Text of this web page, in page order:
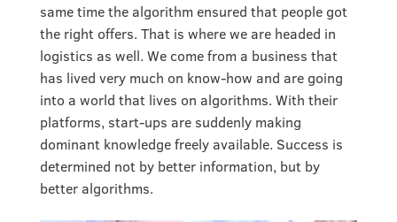
same time the algorithm ensured that people got
the right offers. That is where we are headed in
logistics as well. We come from a business that
has lived very much on know-how and are going
into a world that lives on algorithms. With their
platforms, start-ups are suddenly making
dominant knowledge freely available. Success is
determined not by better information, but by
better algorithms.